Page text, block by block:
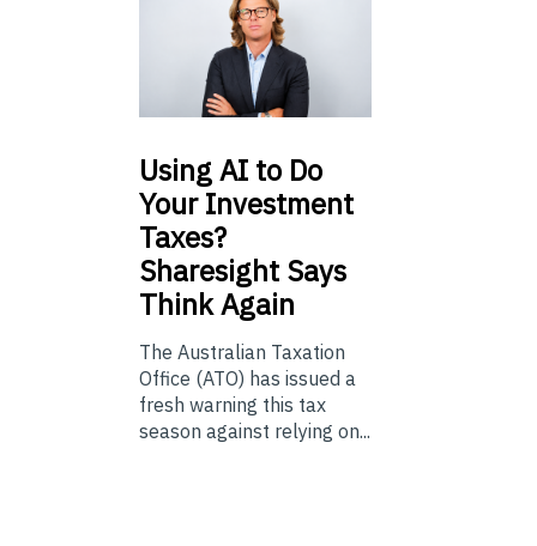
UsingAI to Do
Your Investment
Taxes?
Sharesight Says
Think Again
The Australian Taxation
Office (ATO) has issued a
fresh warning this tax
season against relying on...